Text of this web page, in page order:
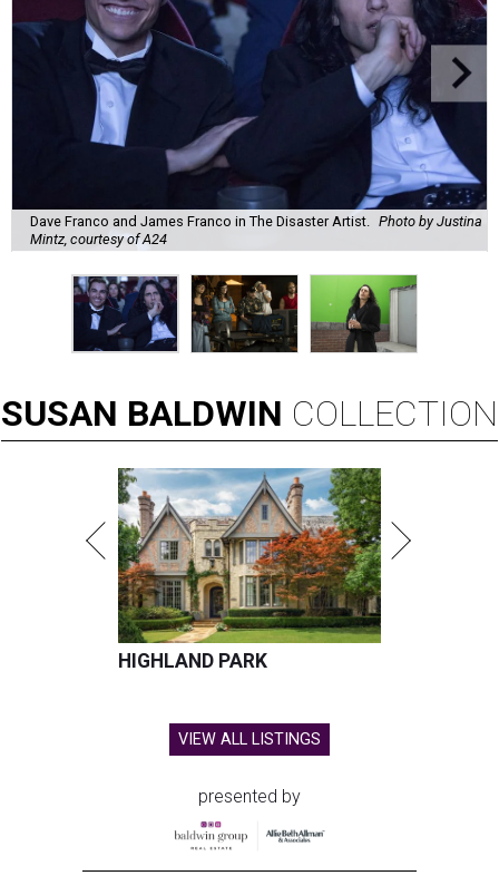
Dave Franco and James Franco in The Disaster Artist.
Photo by Justina
Mintz, courtesy of A24
SUSAN BALDWIN COLLECTION
HIGHLAND PARK
VIEW ALL LISTINGS
presented by